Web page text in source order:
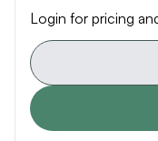
Login for pricing